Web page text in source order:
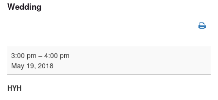
Wedding
Wedding
3:00 pm – 4:00 pm
May 19, 2018
HYH